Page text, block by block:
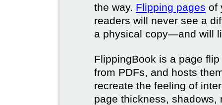
the way. Flipping pages of
readers will never see a
a physical copy—and will
FlippingBook is a page
from PDFs, and hosts
recreate the feeling of
page thickness,